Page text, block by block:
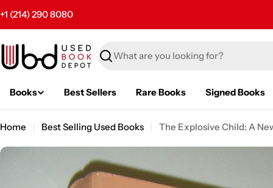
to
+1 (214) 290 8080
Search
Books Best Sellers Rare Books Signed Books
Home Best Selling Used Books The Explosive Child: A
Skip